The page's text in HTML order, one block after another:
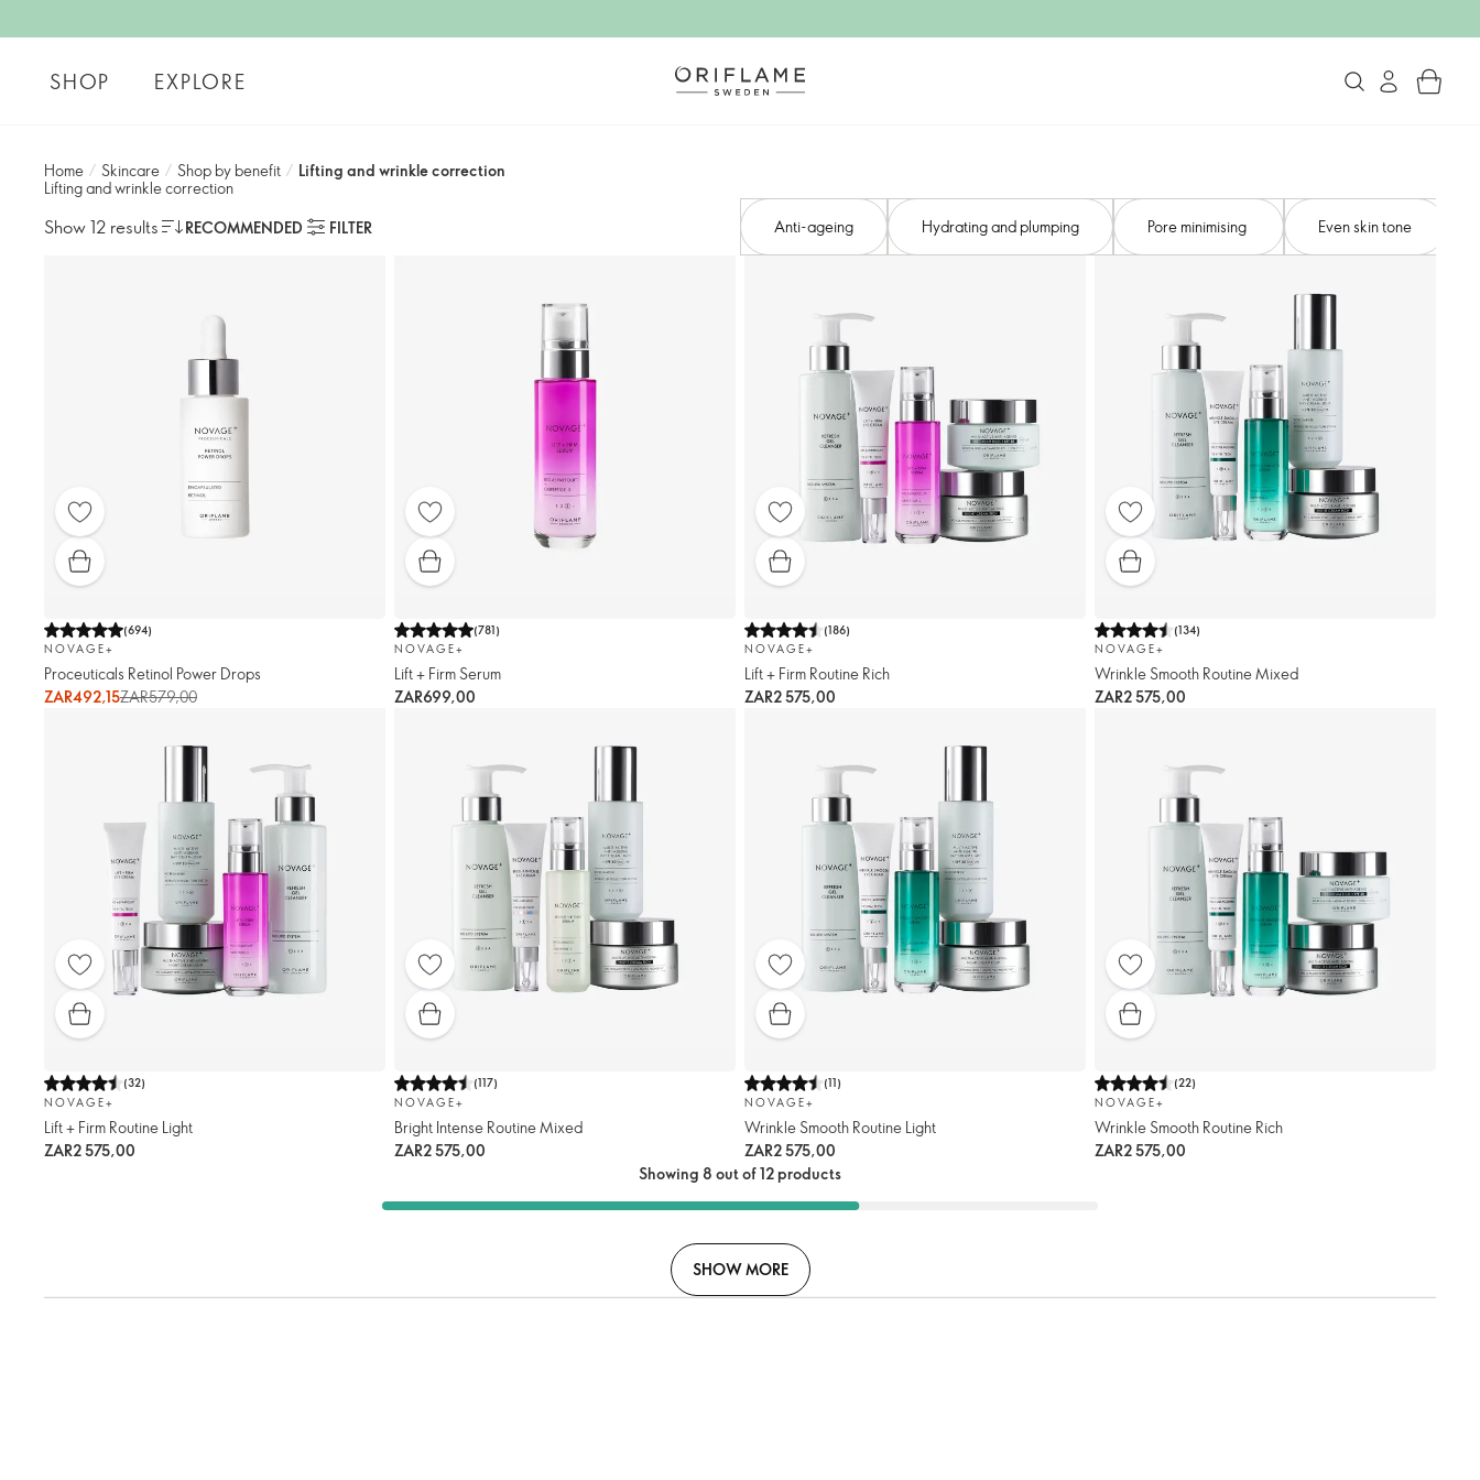
SHOP EXPLORE
Home / Skincare / Shop by benefit / Lifting and wrinkle correction​
Lifting and wrinkle correction​
Show 12 results RECOMMENDED FILTER Anti-ageing​ Hydrating and plumping​ Pore minimising ​ Even skin tone​
(694)
NOVAGE+
Proceuticals Retinol Power Drops
ZAR492,15ZAR579,00
(781)
NOVAGE+
Lift + Firm Serum
ZAR699,00
(186)
NOVAGE+
Lift + Firm Routine Rich
ZAR2 575,00
(134)
NOVAGE+
Wrinkle Smooth Routine Mixed
ZAR2 575,00
(32)
NOVAGE+
Lift + Firm Routine Light
ZAR2 575,00
(117)
NOVAGE+
Bright Intense Routine Mixed
ZAR2 575,00
(11)
NOVAGE+
Wrinkle Smooth Routine Light
ZAR2 575,00
(22)
NOVAGE+
Wrinkle Smooth Routine Rich
ZAR2 575,00
Showing 8 out of 12 products
SHOW MORE